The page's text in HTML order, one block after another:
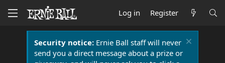
Log in Register
Security notice:Ernie Ball staff will never
send you a direct message about a prize or